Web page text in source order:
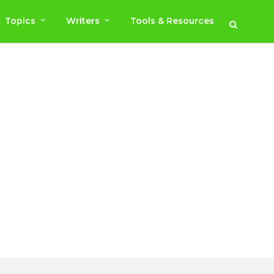
Topics Writers Tools & Resources